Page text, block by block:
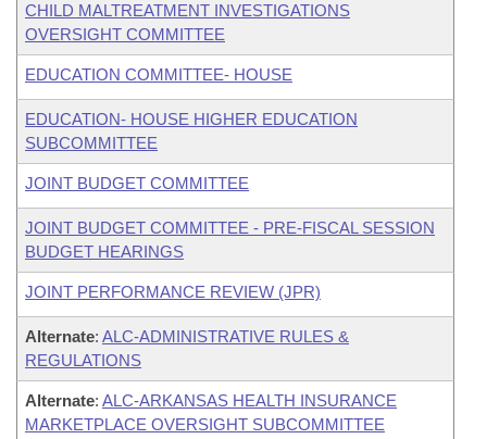
CHILD MALTREATMENT INVESTIGATIONS
OVERSIGHT COMMITTEE
EDUCATION COMMITTEE- HOUSE
EDUCATION- HOUSE HIGHER EDUCATION
SUBCOMMITTEE
JOINT BUDGET COMMITTEE
JOINT BUDGET COMMITTEE - PRE-FISCAL SESSION
BUDGET HEARINGS
JOINT PERFORMANCE REVIEW (JPR)
Alternate: ALC-ADMINISTRATIVE RULES &
REGULATIONS
Alternate: ALC-ARKANSAS HEALTH INSURANCE
MARKETPLACE OVERSIGHT SUBCOMMITTEE